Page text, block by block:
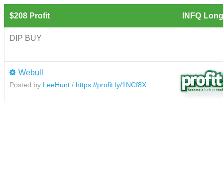
$208 Profit INFQ
DIP BUY
Webull
Posted by LeeHunt / https://profit.ly/1NCf8X